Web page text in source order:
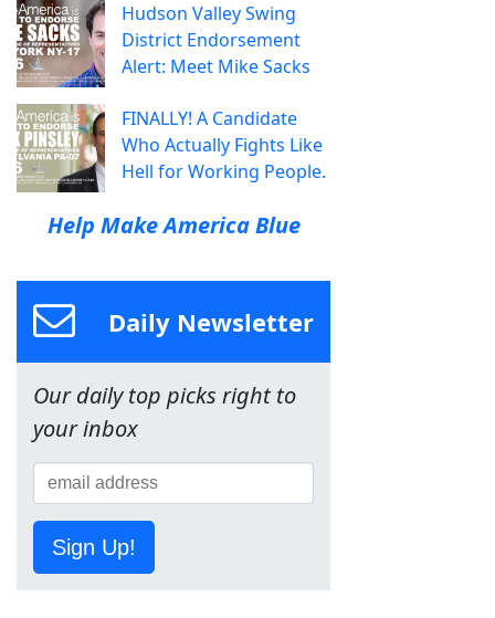
Hudson Valley Swing
District Endorsement
Alert: Meet Mike Sacks
FINALLY! A Candidate
Who Actually Fights Like
Hell for Working People.
Help Make America Blue
Daily Newsletter
Our daily top picks right to
your inbox
Sign Up!